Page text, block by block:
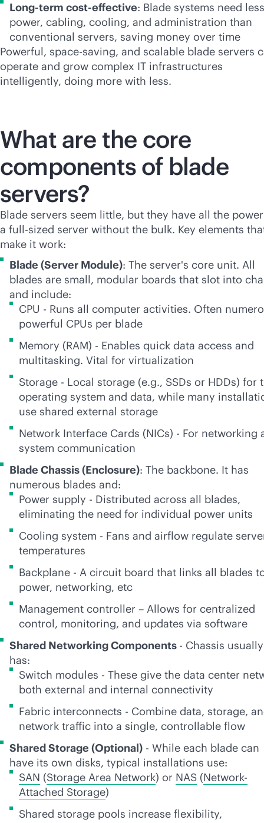
Long-term cost-effective: Blade systems need less
power, cabling, cooling, and administration than
conventional servers, saving money over time
Powerful, space-saving, and scalable blade servers
operate and grow complex IT infrastructures
intelligently, doing more with less.
What are the core
components of blade
servers?
Blade servers seem little, but they have all the
a full-sized server without the bulk. Key elements
make it work:
Blade (Server Module): The server's core unit. All
blades are small, modular boards that slot into
and include:
CPU - Runs all computer activities. Often
powerful CPUs per blade
Memory (RAM) - Enables quick data access and
multitasking. Vital for virtualization
Storage - Local storage (e.g., SSDs or HDDs) for
operating system and data, while many
use shared external storage
Network Interface Cards (NICs) - For networking
system communication
Blade Chassis (Enclosure): The backbone. It has
numerous blades and:
Power supply - Distributed across all blades,
eliminating the need for individual power units
Cooling system - Fans and airflow regulate
temperatures
Backplane - A circuit board that links all blades
power, networking, etc
Management controller – Allows for centralized
control, monitoring, and updates via software
Shared Networking Components - Chassis usually
has:
Switch modules - These give the data center
both external and internal connectivity
Fabric interconnects - Combine data, storage,
network traffic into a single, controllable flow
Shared Storage (Optional) - While each blade can
have its own disks, typical installations use:
SAN (Storage Area Network) or NAS (Network-
Attached Storage)
Shared storage pools increase flexibility,